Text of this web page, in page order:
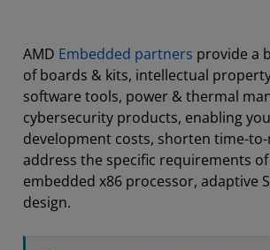
AMD Embedded partners provide a
of boards & kits, intellectual property
software tools, power & thermal
cybersecurity products, enabling
development costs, shorten time-
address the specific requirements
embedded x86 processor, adaptive
design.